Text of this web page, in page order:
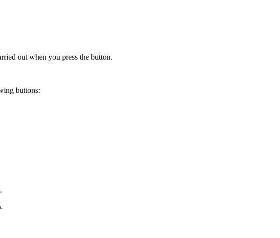
out when you press the button.
buttons: